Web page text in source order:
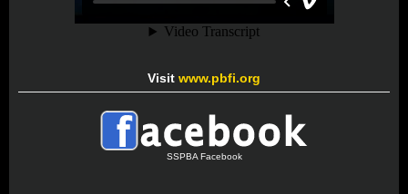
Visit www.pbfi.org
SSPBA Facebook